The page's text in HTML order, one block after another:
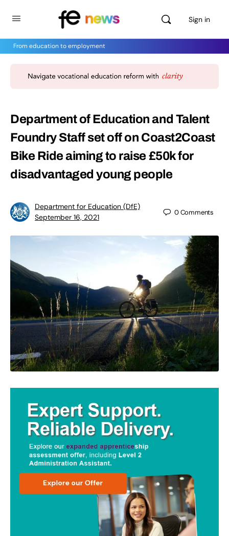
Sign in
From education to employment
Department of Education and Talent
Foundry Staff set off on Coast2Coast
Bike Ride aiming to raise £50k for
disadvantaged young people
Department for Education (DfE)
September 16, 2021
0Comments